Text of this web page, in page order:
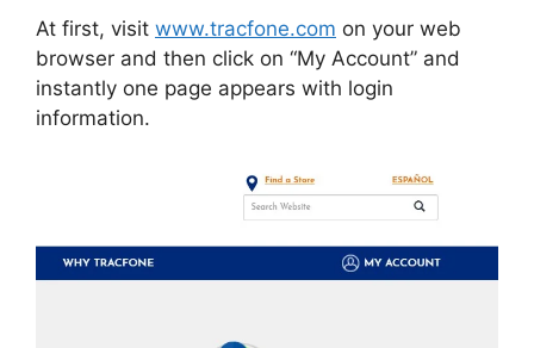
At first, visit www.tracfone.com on your web
browser and then click on “My Account” and
instantly one page appears with login
information.